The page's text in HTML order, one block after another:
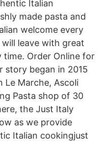
Italian
made pasta and
welcome every
leave with great
time. Order Online for
story began in 2015
Le Marche, Ascoli
Pasta shop of 30
the Just Italy
as we provide
Italian cookingjust